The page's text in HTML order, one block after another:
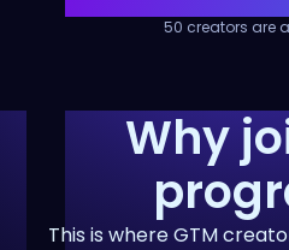
50 creators are
Why
This is where GTM